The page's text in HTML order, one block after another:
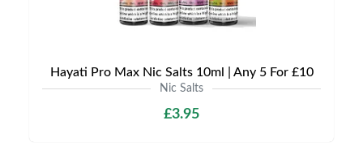
Hayati Pro Max Nic Salts 10ml | Any 5 For £10
Nic Salts
£3.95